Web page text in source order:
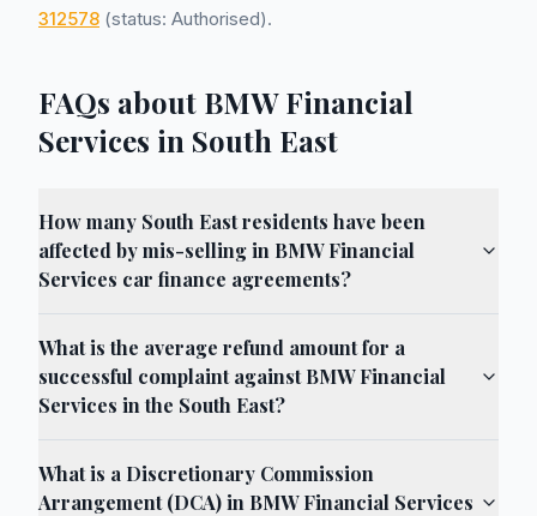
312578 (status: Authorised).
FAQs about BMW Financial
Services in South East
How many South East residents have been
affected by mis-selling in BMW Financial
Services car finance agreements?
What is the average refund amount for a
successful complaint against BMW Financial
Services in the South East?
What is a Discretionary Commission
Arrangement (DCA) in BMW Financial Services